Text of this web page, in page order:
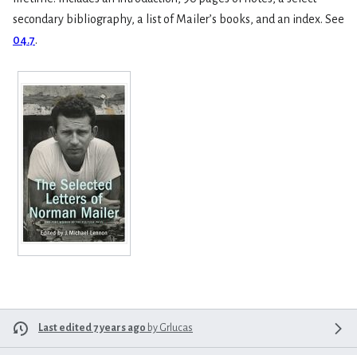
secondary bibliography, a list of Mailer’s books, and an index. See
04.7.
Last edited 7 years ago by Grlucas